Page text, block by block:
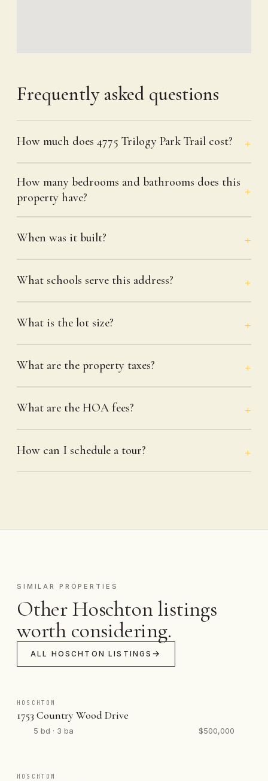
Frequently asked questions
How much does 4775 Trilogy Park Trail cost?
How many bedrooms and bathrooms does this
property have?
When was it built?
What schools serve this address?
What is the lot size?
What are the property taxes?
What are the HOA fees?
How can I schedule a tour?
SIMILAR PROPERTIES
Other Hoschton listings
worth considering.
ALL HOSCHTON LISTINGS
HOSCHTON
1753 Country Wood Drive
5 bd · 3 ba $500,000
HOSCHTON